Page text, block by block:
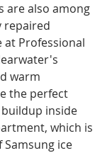
are also among
repaired
at Professional
warm
the perfect
inside
which is
ice